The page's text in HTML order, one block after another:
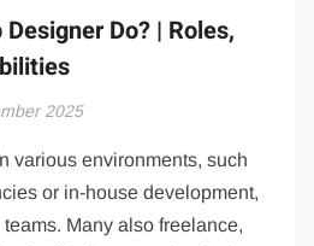
Do? | Roles,
2025
various environments, such
or in-house development,
Many also freelance,